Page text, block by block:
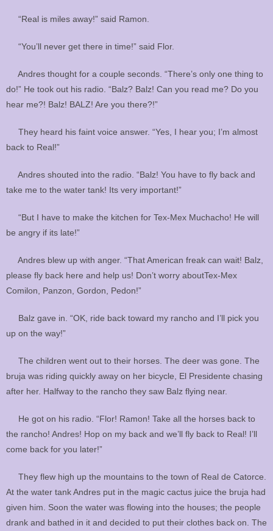
“Real is miles away!” said Ramon.
“You’ll never get there in time!” said Flor.
Andres thought for a couple seconds. “There’s only one thing to
do!” He took out his radio. “Balz? Balz! Can you read me? Do you
hear me?! Balz! BALZ! Are you there?!”
They heard his faint voice answer. “Yes, I hear you; I’m almost
back to Real!”
Andres shouted into the radio. “Balz! You have to fly back and
take me to the water tank! Its very important!”
“But I have to make the kitchen for Tex-Mex Muchacho! He will
be angry if its late!”
Andres blew up with anger. “That American freak can wait! Balz,
please fly back here and help us! Don’t worry aboutTex-Mex
Comilon, Panzon, Gordon, Pedon!”
Balz gave in. “OK, ride back toward my rancho and I’ll pick you
up on the way!”
The children went out to their horses. The deer was gone. The
bruja was riding quickly away on her bicycle, El Presidente chasing
after her. Halfway to the rancho they saw Balz flying near.
He got on his radio. “Flor! Ramon! Take all the horses back to
the rancho! Andres! Hop on my back and we’ll fly back to Real! I’ll
come back for you later!”
They flew high up the mountains to the town of Real de Catorce.
At the water tank Andres put in the magic cactus juice the bruja had
given him. Soon the water was flowing into the houses; the people
drank and bathed in it and decided to put their clothes back on. The